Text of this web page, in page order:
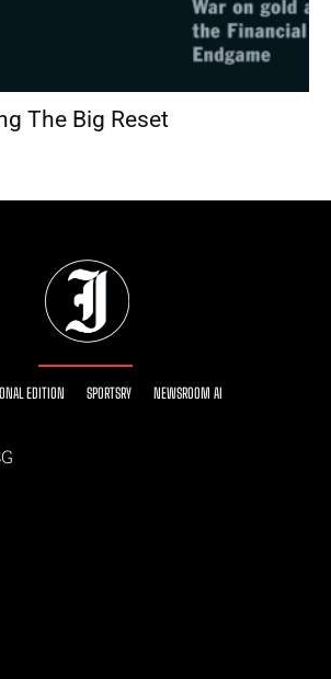
The Big Reset
EDITION SPORTSRY NEWSROOM AI